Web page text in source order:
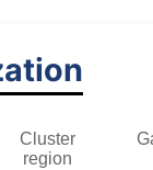
Cluster
region